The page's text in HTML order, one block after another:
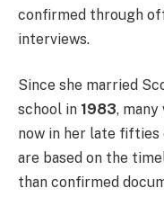
confirmed through
interviews.
Since she married
school in 1983,
now in her late fifties
are based on the
than confirmed